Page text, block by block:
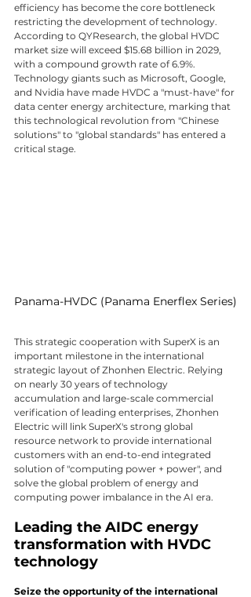
efficiency has become the core bottleneck
restricting the development of technology.
According to QYResearch, the global HVDC
market size will exceed $15.68 billion in 2029,
with a compound growth rate of 6.9%.
Technology giants such as Microsoft, Google,
and Nvidia have made HVDC a "must-have" for
data center energy architecture, marking that
this technological revolution from "Chinese
solutions" to "global standards" has entered a
critical stage.
Panama-HVDC (Panama Enerflex Series)
This strategic cooperation with SuperX is an
important milestone in the international
strategic layout of Zhonhen Electric. Relying
on nearly 30 years of technology
accumulation and large-scale commercial
verification of leading enterprises, Zhonhen
Electric will link SuperX's strong global
resource network to provide international
customers with an end-to-end integrated
solution of "computing power + power", and
solve the global problem of energy and
computing power imbalance in the AI era.
Leading the AIDC energy
transformation with HVDC
technology
Seize the opportunity of the international